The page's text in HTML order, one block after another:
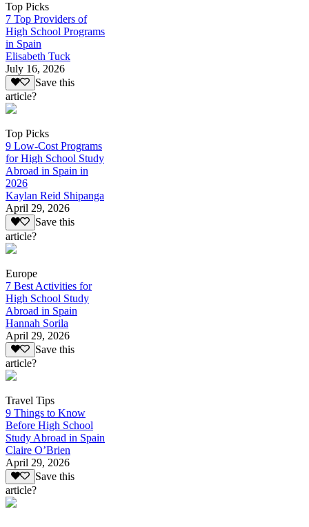
Top Picks
7 Top Providers of
High School Programs
in Spain
Elisabeth Tuck
July 16, 2026
Save this
article?
Top Picks
9 Low-Cost Programs
for High School Study
Abroad in Spain in
2026
Kaylan Reid Shipanga
April 29, 2026
Save this
article?
Europe
7 Best Activities for
High School Study
Abroad in Spain
Hannah Sorila
April 29, 2026
Save this
article?
Travel Tips
9 Things to Know
Before High School
Study Abroad in Spain
Claire O’Brien
April 29, 2026
Save this
article?